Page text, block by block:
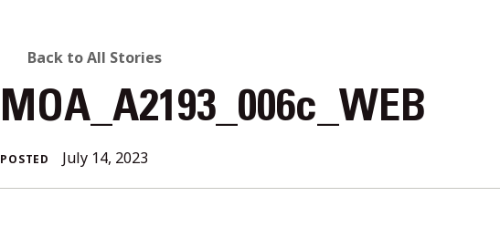
BACK
TO
ALL
Back to All Stories
MOA_A2193_006c_WEB
POSTED July 14, 2023